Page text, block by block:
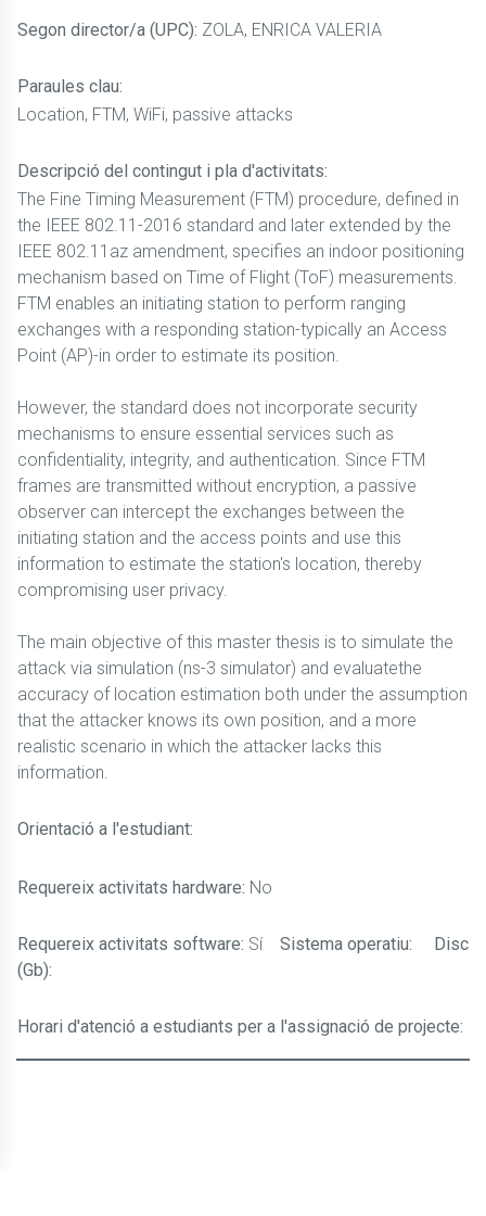
Segon director/a (UPC): ZOLA, ENRICA VALERIA
Paraules clau:
Location, FTM, WiFi, passive attacks
Descripció del contingut i pla d'activitats:
The Fine Timing Measurement (FTM) procedure, defined in
the IEEE 802.11-2016 standard and later extended by the
IEEE 802.11az amendment, specifies an indoor positioning
mechanism based on Time of Flight (ToF) measurements.
FTM enables an initiating station to perform ranging
exchanges with a responding station-typically an Access
Point (AP)-in order to estimate its position.
However, the standard does not incorporate security
mechanisms to ensure essential services such as
confidentiality, integrity, and authentication. Since FTM
frames are transmitted without encryption, a passive
observer can intercept the exchanges between the
initiating station and the access points and use this
information to estimate the station's location, thereby
compromising user privacy.
The main objective of this master thesis is to simulate the
attack via simulation (ns-3 simulator) and evaluatethe
accuracy of location estimation both under the assumption
that the attacker knows its own position, and a more
realistic scenario in which the attacker lacks this
information.
Orientació a l'estudiant:
Requereix activitats hardware: No
Requereix activitats software: SíSistema operatiu:
Disc
(Gb):
Horari d'atenció a estudiants per a l'assignació de projecte: